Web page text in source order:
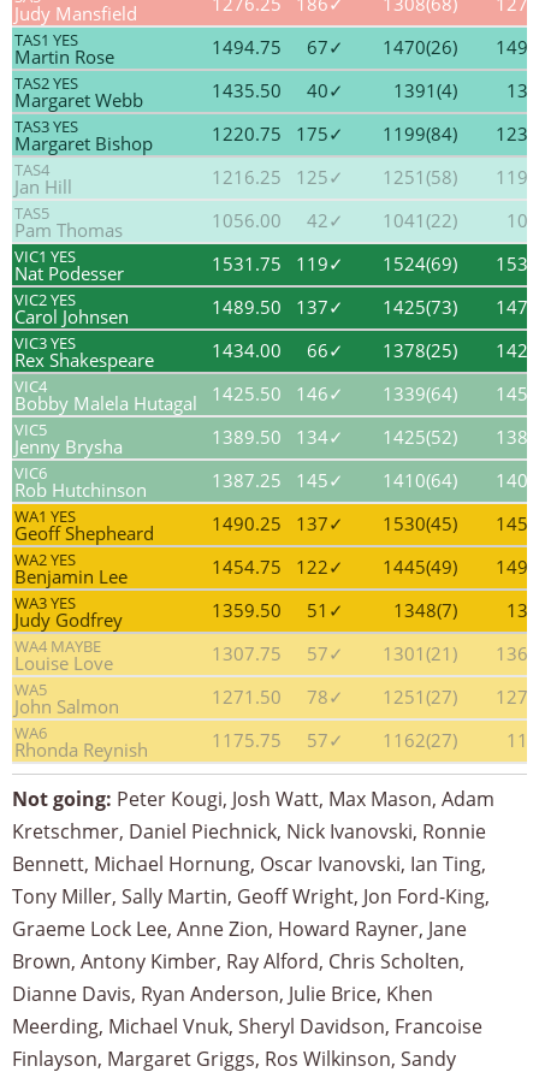
Judy Mansfield
TAS1 YES
Martin Rose 1494.75 67✓ 1470(26)
TAS2 YES
Margaret Webb 1435.50 40✓ 1391(4)
TAS3 YES
Margaret Bishop 1220.75 175✓ 1199(84)
TAS4
Jan Hill 1216.25 125✓ 1251(58)
TAS5
Pam Thomas 1056.00 42✓ 1041(22)
VIC1 YES
Nat Podesser 1531.75 119✓ 1524(69)
VIC2 YES
Carol Johnsen 1489.50 137✓ 1425(73)
VIC3 YES
Rex Shakespeare 1434.00 66✓ 1378(25)
VIC4
Bobby Malela Hutagal 1425.50 146✓ 1339(64)
VIC5
Jenny Brysha 1389.50 134✓ 1425(52)
VIC6
Rob Hutchinson 1387.25 145✓ 1410(64)
WA1 YES
Geoff Shepheard 1490.25 137✓ 1530(45)
WA2 YES
Benjamin Lee 1454.75 122✓ 1445(49)
WA3 YES
Judy Godfrey 1359.50 51✓ 1348(7)
WA4 MAYBE
Louise Love 1307.75 57✓ 1301(21)
WA5
John Salmon 1271.50 78✓ 1251(27)
WA6
Rhonda Reynish 1175.75 57✓ 1162(27)
Not going: Peter Kougi, Josh Watt, Max Mason, Adam
Kretschmer, Daniel Piechnick, Nick Ivanovski, Ronnie
Bennett, Michael Hornung, Oscar Ivanovski, Ian Ting,
Tony Miller, Sally Martin, Geoff Wright, Jon Ford-King,
Graeme Lock Lee, Anne Zion, Howard Rayner, Jane
Brown, Antony Kimber, Ray Alford, Chris Scholten,
Dianne Davis, Ryan Anderson, Julie Brice, Khen
Meerding, Michael Vnuk, Sheryl Davidson, Francoise
Finlayson, Margaret Griggs, Ros Wilkinson, Sandy